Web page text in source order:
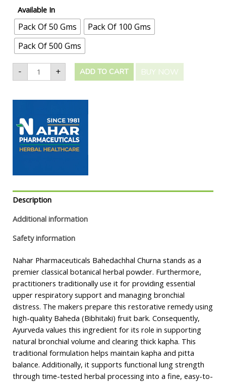
Available In
Pack Of 50 Gms
Pack Of 100 Gms
Pack Of 500 Gms
- + ADD TO CART BUY NOW
Description
Additional information
Safety information
Nahar Pharmaceuticals Bahedachhal Churna stands as a
premier classical botanical herbal powder. Furthermore,
practitioners traditionally use it for providing essential
upper respiratory support and managing bronchial
distress. The makers prepare this restorative remedy using
high-quality Baheda (Bibhitaki) fruit bark. Consequently,
Ayurveda values this ingredient for its role in supporting
natural bronchial volume and clearing thick kapha. This
traditional formulation helps maintain kapha and pitta
balance. Additionally, it supports functional lung strength
through time-tested herbal processing into a fine, easy-to-